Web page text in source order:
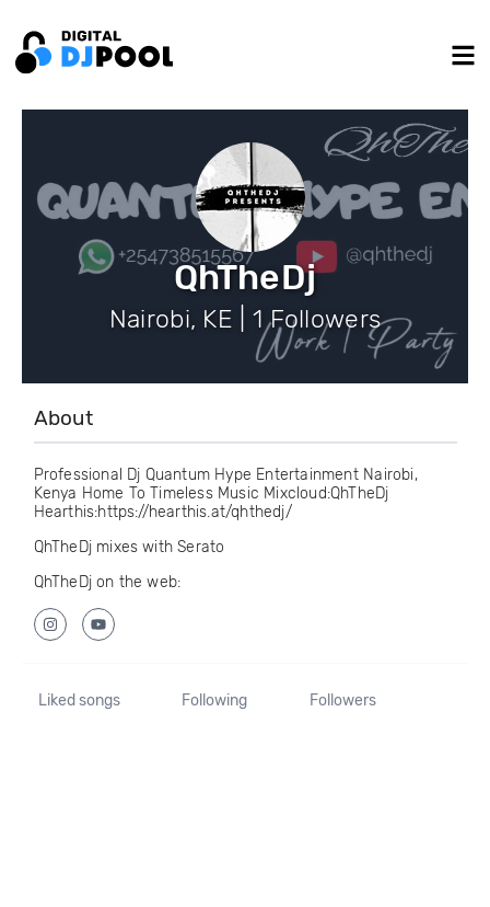
QhTheDj
Nairobi, KE | 1 Followers
About
Professional Dj Quantum Hype Entertainment Nairobi,
Kenya Home To Timeless Music Mixcloud:QhTheDj
Hearthis:https://hearthis.at/qhthedj/
QhTheDj mixes with Serato
QhTheDj on the web:
Liked songs Following Followers